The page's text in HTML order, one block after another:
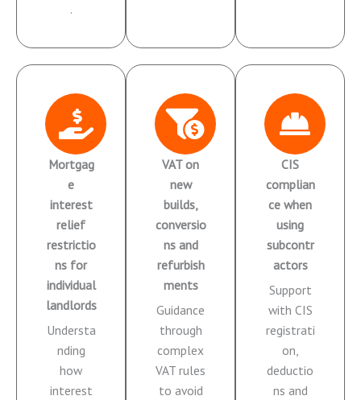
.
Mortgag
e
interest
relief
restrictio
ns for
individual
landlords
Understa
nding
how
interest
VAT on
new
builds,
conversio
ns and
refurbish
ments
Guidance
through
complex
VAT rules
to avoid
CIS
complian
ce when
using
subcontr
actors
Support
with CIS
registrati
on,
deductio
ns and